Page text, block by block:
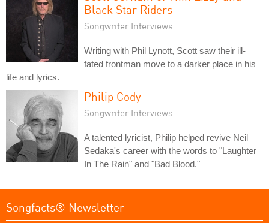
Black Star Riders
Songwriter Interviews
Writing with Phil Lynott, Scott saw their ill-
fated frontman move to a darker place in his
life and lyrics.
Philip Cody
Songwriter Interviews
A talented lyricist, Philip helped revive Neil
Sedaka's career with the words to "Laughter
In The Rain" and "Bad Blood."
Songfacts® Newsletter